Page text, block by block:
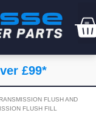
£99*
FLUSH AND
FLUSH FILL